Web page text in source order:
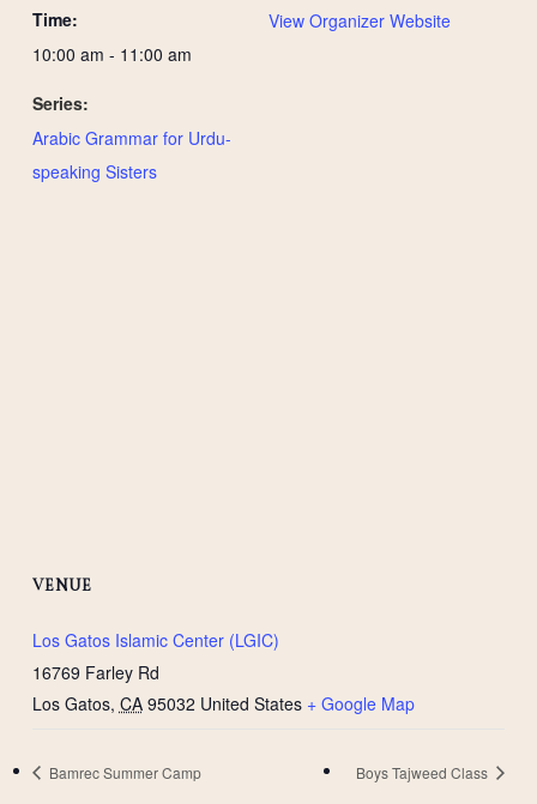
Time:
10:00 am - 11:00 am
Series:
Arabic Grammar for Urdu-
speaking Sisters
View Organizer Website
VENUE
Los Gatos Islamic Center (LGIC)
16769 Farley Rd
Los Gatos, CA 95032 United States + Google Map
Bamrec Summer Camp Boys Tajweed Class